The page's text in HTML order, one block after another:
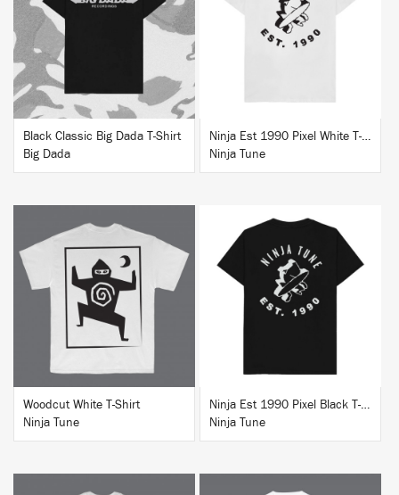
Black Classic Big Dada T-Shirt
Big Dada
BUY
Ninja Est 1990 Pixel White T-Shirt
Ninja Tune
BUY
Woodcut White T-Shirt
Ninja Tune
BUY
Ninja Est 1990 Pixel Black T-Shirt
Ninja Tune